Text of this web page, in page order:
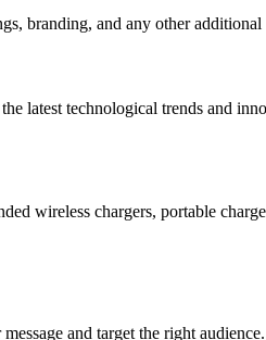
branding, and any other additional
latest technological trends and
wireless chargers, portable
and target the right audience.